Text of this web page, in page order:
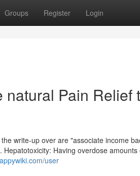
Groups Register Login
Pain Relief
write-up over are "associate income
Having overdose
user